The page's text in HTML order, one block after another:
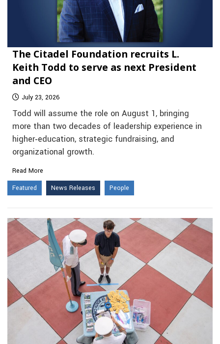
The Citadel Foundation recruits L.
Keith Todd to serve as next President
and CEO
July 23, 2026
Todd will assume the role on August 1, bringing
more than two decades of leadership experience in
higher‑education, strategic fundraising, and
organizational growth.
Read More
Featured
News Releases People